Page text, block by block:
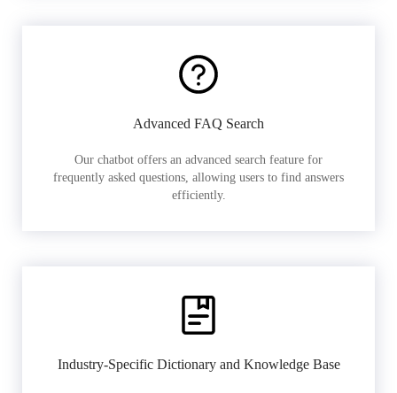
Advanced FAQ Search
Our chatbot offers an advanced search feature for
frequently asked questions, allowing users to find answers
efficiently.
Industry-Specific Dictionary and Knowledge Base